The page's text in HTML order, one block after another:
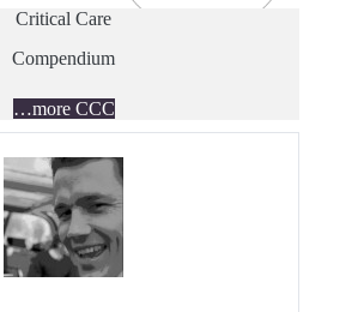
Critical Care
Compendium
…more CCC